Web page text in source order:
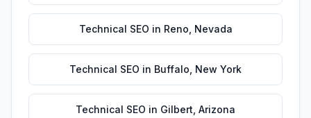
Technical SEO in Reno Nevada
Technical SEO in Buffalo New York
Technical SEO in Gilbert Arizona